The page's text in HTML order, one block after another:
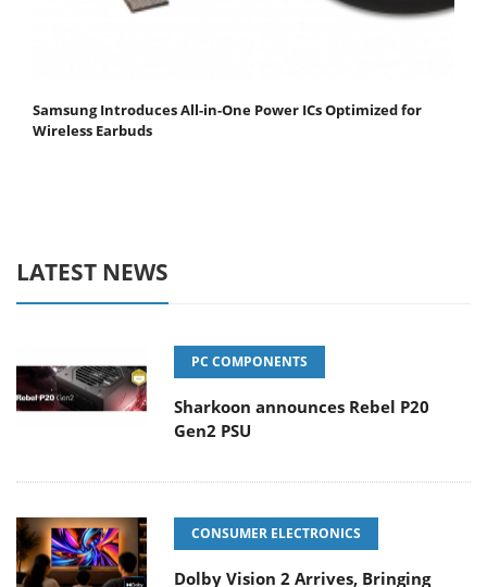
Samsung Introduces All-in-One Power ICs Optimized for
Wireless Earbuds
LATEST NEWS
PC COMPONENTS
Sharkoon announces Rebel P20
Gen2 PSU
CONSUMER ELECTRONICS
Dolby Vision 2 Arrives, Bringing